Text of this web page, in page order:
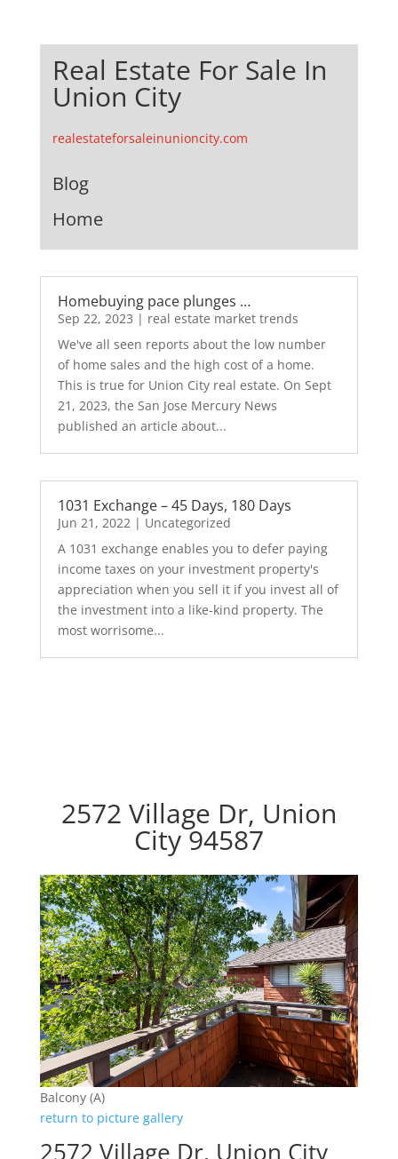
Real Estate For Sale In
Union City
realestateforsaleinunioncity.com
Blog
Home
Homebuying pace plunges …
Sep 22, 2023 | real estate market trends
We've all seen reports about the low number
of home sales and the high cost of a home.
This is true for Union City real estate. On Sept
21, 2023, the San Jose Mercury News
published an article about...
1031 Exchange – 45 Days, 180 Days
Jun 21, 2022| Uncategorized
A 1031 exchange enables you to defer paying
income taxes on your investment property's
appreciation when you sell it if you invest all of
the investment into a like-kind property. The
most worrisome...
2572 Village Dr, Union
City 94587
Balcony (A)
return to picture gallery
2572 Village Dr, Union City